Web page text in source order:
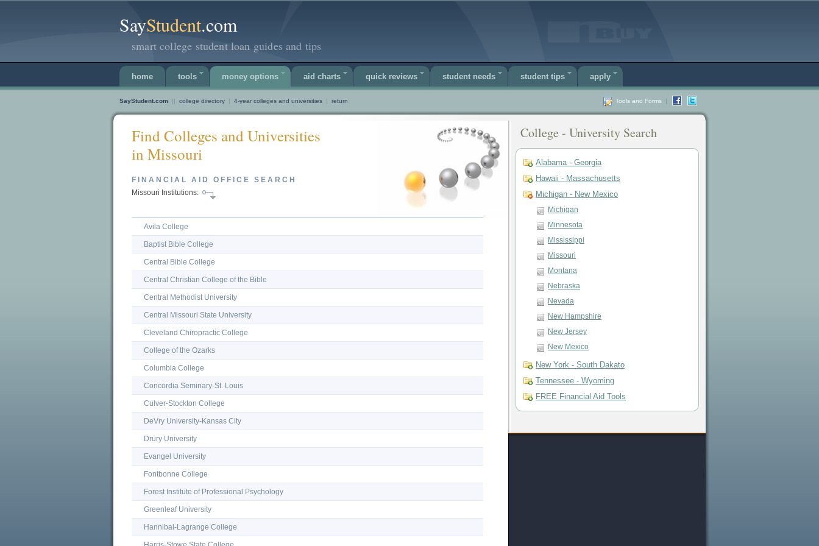
SayStudent.com
smart college student loan guides and tips
home tools money options aid charts quick reviews student needs student tips apply
SayStudent.com || college directory | 4-year colleges and universities | return Tools and Forms |
Find Colleges and Universities
in Missouri
FINANCIAL AID OFFICE SEARCH
Missouri Institutions:
Avila College
Baptist Bible College
Central Bible College
Central Christian College of the Bible
Central Methodist University
Central Missouri State University
Cleveland Chiropractic College
College of the Ozarks
Columbia College
Concordia Seminary-St. Louis
Culver-Stockton College
DeVry University-Kansas City
Drury University
Evangel University
Fontbonne College
Forest Institute of Professional Psychology
Greenleaf University
Hannibal-Lagrange College
College - University Search
Alabama - Georgia
Hawaii - Massachusetts
Michigan - New Mexico
Michigan
Minnesota
Mississippi
Missouri
Montana
Nebraska
Nevada
New Hampshire
New Jersey
New Mexico
New York - South Dakato
Tennessee - Wyoming
FREE Financial Aid Tools